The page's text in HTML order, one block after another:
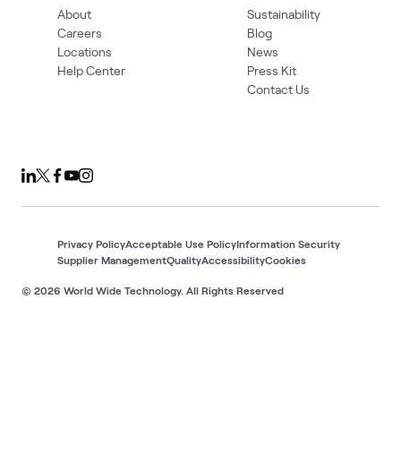
About
Careers
Locations
Help Center
Sustainability
Blog
News
Press Kit
Contact Us
© 2026 World Wide Technology. All Rights Reserved
Privacy PolicyAcceptable Use PolicyInformation Security
Supplier ManagementQualityAccessibilityCookies